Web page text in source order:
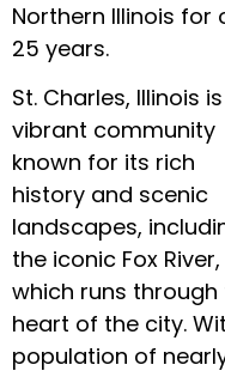
Northern Illinois for
25 years.
St. Charles, Illinois
vibrant community
known for its rich
history and scenic
landscapes,
the iconic Fox River,
which runs through
heart of the city.
population of